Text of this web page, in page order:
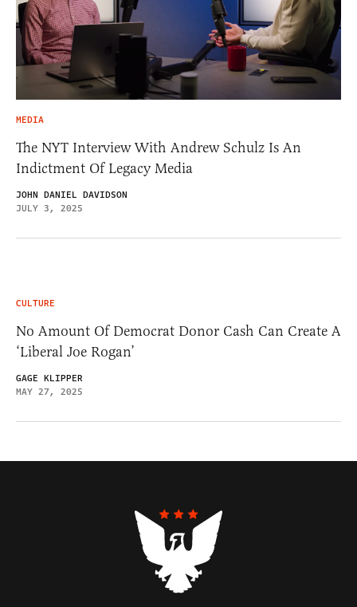
MEDIA
The NYT Interview With Andrew Schulz Is An
Indictment Of Legacy Media
JOHN DANIEL DAVIDSON
JULY 3, 2025
CULTURE
No Amount Of Democrat Donor Cash Can Create A
‘Liberal Joe Rogan’
GAGE KLIPPER
MAY 27, 2025